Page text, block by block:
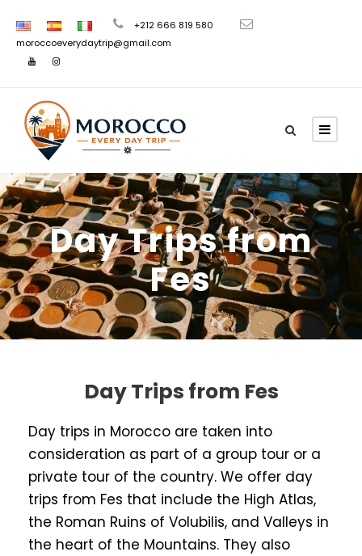
+212 666 819 580
moroccoeverydaytrip@gmail.com
Day Trips from
Fes
Day Trips from Fes
Day trips in Morocco are taken into
consideration as part of a group tour or a
private tour of the country. We offer day
trips from Fes that include the High Atlas,
the Roman Ruins of Volubilis, and Valleys in
the heart of the Mountains. They also